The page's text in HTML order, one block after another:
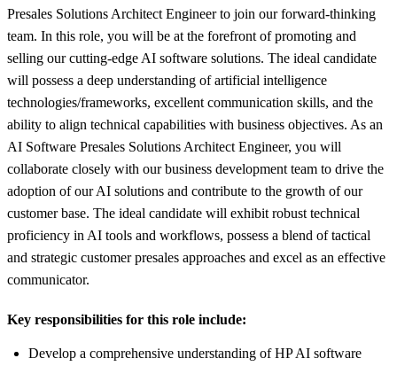
Presales Solutions Architect Engineer to join our forward-thinking
team. In this role, you will be at the forefront of promoting and
selling our cutting-edge AI software solutions. The ideal candidate
will possess a deep understanding of artificial intelligence
technologies/frameworks, excellent communication skills, and the
ability to align technical capabilities with business objectives. As an
AI Software Presales Solutions Architect Engineer, you will
collaborate closely with our business development team to drive the
adoption of our AI solutions and contribute to the growth of our
customer base. The ideal candidate will exhibit robust technical
proficiency in AI tools and workflows, possess a blend of tactical
and strategic customer presales approaches and excel as an effective
communicator.
Key responsibilities for this role include:
Develop a comprehensive understanding of HP AI software